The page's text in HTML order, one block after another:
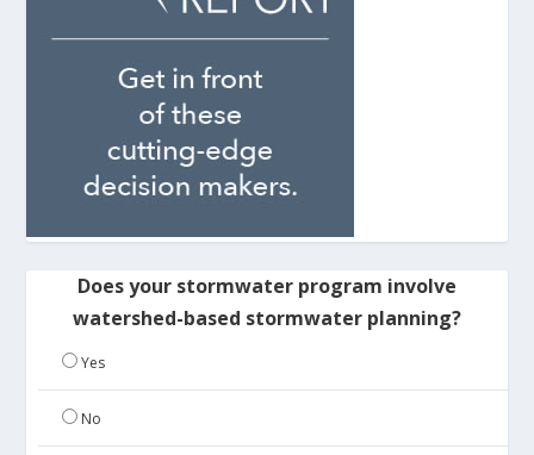
Does your stormwater program involve
watershed-based stormwater planning?
Yes
No